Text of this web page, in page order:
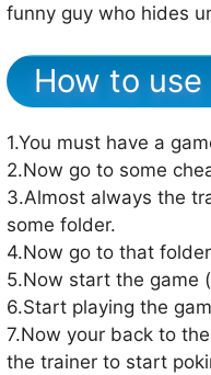
funny guy who hides
How to
1.You must have a
2.Now go to some
3.Almost always the
some folder.
4.Now go to that
5.Now start the game
6.Start playing the
7.Now your back to
the trainer to start